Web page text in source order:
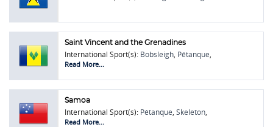
Saint Vincent and the Grenadines
International Sport(s): Bobsleigh, Pétanque,
Touring Car Racing
Read More...
Samoa
International Sport(s): Pétanque, Skeleton,
Touring Car Racing
Read More...